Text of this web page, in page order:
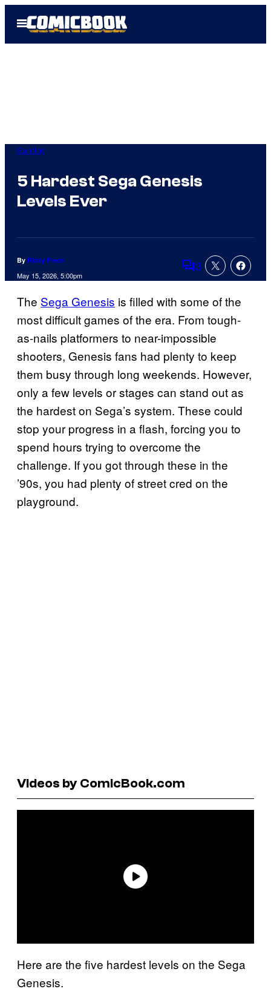
Open
Menu
Gaming
5 Hardest Sega Genesis
Levels Ever
By Ricky Frech
May 15, 2026, 5:00pm Comments
3
The Sega Genesis is filled with some of the
most difficult games of the era. From tough-
as-nails platformers to near-impossible
shooters, Genesis fans had plenty to keep
them busy through long weekends. However,
only a few levels or stages can stand out as
the hardest on Sega’s system. These could
stop your progress in a flash, forcing you to
spend hours trying to overcome the
challenge. If you got through these in the
’90s, you had plenty of street cred on the
playground.
Videos by ComicBook.com
Here are the five hardest levels on the Sega
Genesis.